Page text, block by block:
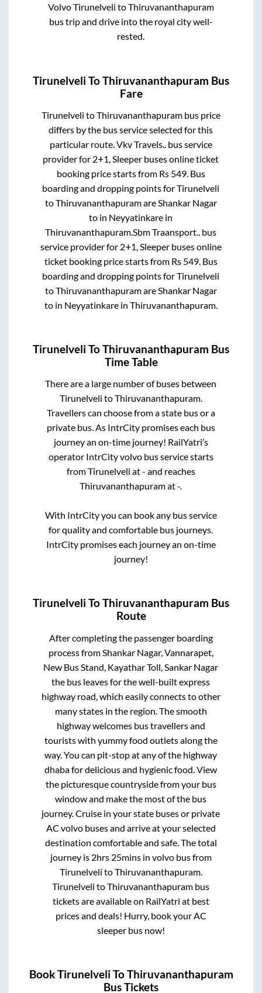
VolvoTirunelveli toThiruvananthapuram
bus trip and drive into the royal city well-
rested.
Tirunelveli ToThiruvananthapuram Bus
Fare
Tirunelveli toThiruvananthapurambus price
differs by the bus service selected for this
particular route. Vkv Travels.. bus service
provider for 2+1, Sleeper buses online ticket
booking price starts from Rs 549. Bus
boarding and dropping points forTirunelveli
toThiruvananthapuramare Shankar Nagar
to in Neyyatinkare in
Thiruvananthapuram Sbm Traansport.. bus
service provider for 2+1, Sleeperbuses online
ticket booking price starts from Rs 549. Bus
boarding and dropping points forTirunelveli
toThiruvananthapuramare Shankar Nagar
to in Neyyatinkarein Thiruvananthapuram.
Tirunelveli ToThiruvananthapuram Bus
Time Table
There are a large number of buses between
Tirunelveli toThiruvananthapuram.
Travellers can choose from a state bus or a
private bus. As IntrCity promises each bus
journey an on-time journey! RailYatri’s
operator IntrCity volvo bus service starts
fromTirunelveli at- and reaches
Thiruvananthapuramat-.
With IntrCity you can book any bus service
for quality and comfortable bus journeys.
IntrCity promises each journey an on-time
journey!
Tirunelveli ToThiruvananthapuram Bus
Route
After completing the passenger boarding
process from Shankar Nagar, Vannarapet,
New Bus Stand, Kayathar Toll, Sankar Nagar
the bus leaves for the well-built express
highway road, which easily connects to other
many states in the region. The smooth
highway welcomes bus travellers and
tourists with yummy food outlets along the
way. You can pit-stop at any of the highway
dhaba for delicious and hygienic food. View
the picturesque countryside from your bus
window and make the most of the bus
journey. Cruise in your state buses or private
AC volvo buses and arrive at your selected
destination comfortable and safe. The total
journey is 2hrs 25minsin volvo bus from
Tirunelveli toThiruvananthapuram.
Tirunelveli toThiruvananthapuram bus
tickets are available on RailYatri at best
prices and deals! Hurry, book your AC
sleeper bus now!
BookTirunelveli ToThiruvananthapuram
Bus Tickets